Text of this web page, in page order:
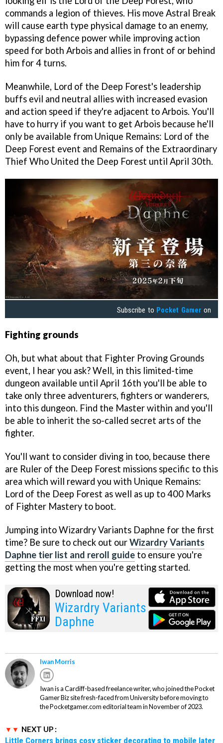
commands a legion of thieves. His move Astral Break
will cause earth type physical damage to an enemy,
bypassing defence power while improving action
speed for both Arbois and allies in front of or behind
him for 4 turns.
Meanwhile, Lord of the Deep Forest's leadership
buffs evil and neutral allies with increased evasion
and action speed if they're adjacent to Arbois. You'll
have to hurry if you want to get Arbois because he'll
only be available from Unique Remains: Lord of the
Deep Forest event and Remains of the Extraordinary
Thief Who United the Deep Forest until April 30th.
Subscribe to Pocket Gamer on
Fighting grounds
Oh, but what about that Fighter Proving Grounds
event, I hear you ask? Well, in this limited-time
dungeon available until April 16th you'll be able to
take only three adventurers, fighters or wanderers,
into this dungeon. Find the Master within and you'll
be able to inherit the so-called secret arts of the
fighter.
You'll want to consider diving in too, because there
are Ruler of the Deep Forest missions specific to this
area which will reward you with Unique Remains:
Lord of the Deep Forest as well as up to 400 Marks
of Fighter Mastery to boot.
Jumping into Wizardry Variants Daphne for the first
time? Be sure to check out ourWizardry Variants
Daphne tier list and reroll guide to ensure you're
getting the most when you're getting started.
Download now!
Wizardry Variants
Daphne
Iwan Morris
Iwan is a Cardiff-based freelance writer, who joined the Pocket
Gamer Biz site fresh-faced from University before moving to
the Pocketgamer.com editorial team in November of 2023.
NEXT UP :
Little Corners brings cosy sticker decorating to mobile later